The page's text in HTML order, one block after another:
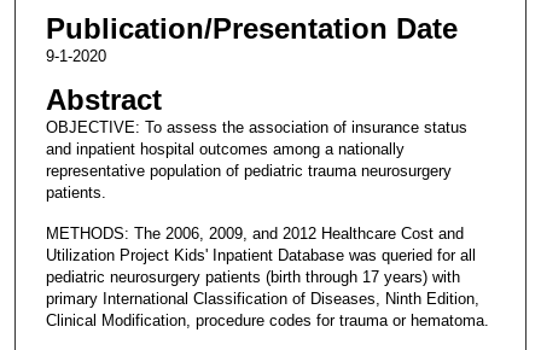
Publication/Presentation Date
9-1-2020
Abstract
OBJECTIVE: To assess the association of insurance status
and inpatient hospital outcomes among a nationally
representative population of pediatric trauma neurosurgery
patients.
METHODS: The 2006, 2009, and 2012 Healthcare Cost and
Utilization Project Kids' Inpatient Database was queried for all
pediatric neurosurgery patients (birth through 17 years) with
primary International Classification of Diseases, Ninth Edition,
Clinical Modification, procedure codes for trauma or hematoma.